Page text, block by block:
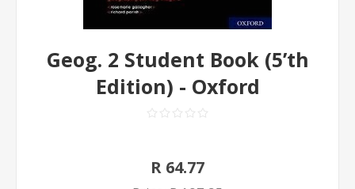
Geog. 2 Student Book (5’th
Edition) - Oxford
R 64.77